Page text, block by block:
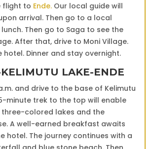
flight to Ende. Our local guide will
arrival. Then go to a local
Then go to Saga to see the
After that, drive to Moni Village.
hotel. Dinner and stay overnight.
LAKE-ENDE
and drive to the base of Kelimutu
minute trek to the top will enable
colored lakes and the
A well-earned breakfast awaits
hotel. The journey continues with a